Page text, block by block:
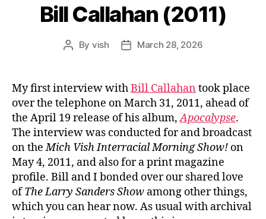
Bill Callahan (2011)
Post
By vish
PostMarch 28, 2026
My first interview withBill Callahan took place
over the telephone on March 31, 2011, ahead of
the April 19 release of his album,Apocalypse.
The interview was conducted for and broadcast
on theMich Vish Interracial Morning Show! on
May 4, 2011, and also for a print magazine
profile. Bill and I bonded over our shared love
ofThe Larry Sanders Show among other things,
which you can hear now. As usual with archival